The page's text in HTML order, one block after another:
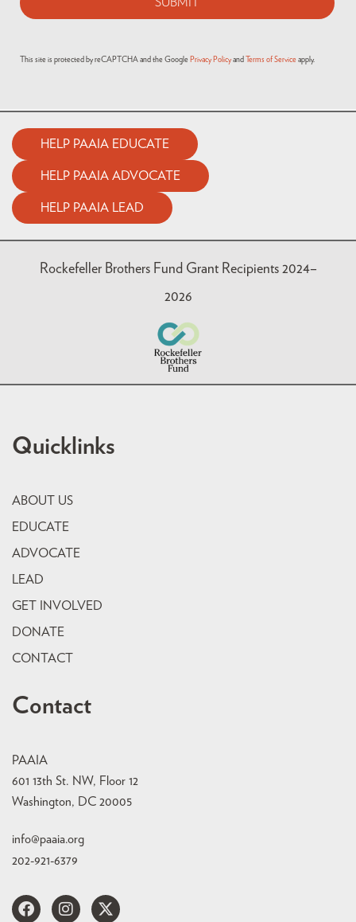
This site is protected by reCAPTCHA and the Google Privacy Policy and Terms of Service apply.
HELP PAAIA EDUCATE
HELP PAAIA ADVOCATE
HELP PAAIA LEAD
Rockefeller Brothers Fund Grant Recipients 2024–
2026
Quicklinks
ABOUT US
EDUCATE
ADVOCATE
LEAD
GET INVOLVED
DONATE
CONTACT
Contact
PAAIA
601 13th St. NW, Floor 12
Washington, DC 20005
info@paaia.org
202-921-6379